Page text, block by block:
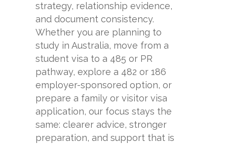
strategy, relationship evidence,
and document consistency.
Whether you are planning to
study in Australia, move from a
student visa to a 485 or PR
pathway, explore a 482 or 186
employer-sponsored option, or
prepare a family or visitor visa
application, our focus stays the
same: clearer advice, stronger
preparation, and support that is